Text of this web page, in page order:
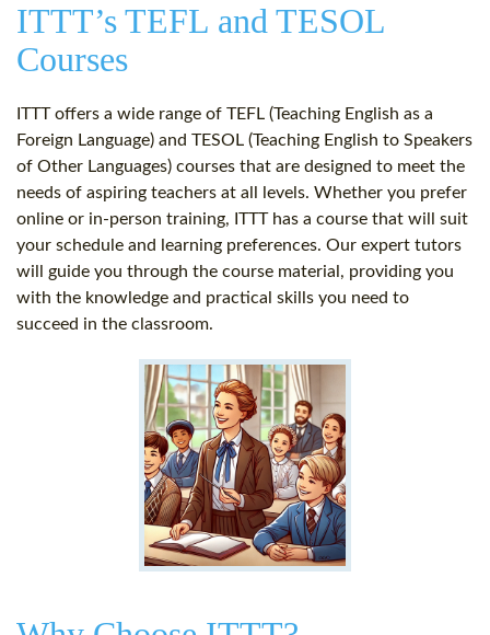
ITTT’s TEFL and TESOL
Courses
ITTT offers a wide range of TEFL (Teaching English as a
Foreign Language) and TESOL (Teaching English to Speakers
of Other Languages) courses that are designed to meet the
needs of aspiring teachers at all levels. Whether you prefer
online or in-person training, ITTT has a course that will suit
your schedule and learning preferences. Our expert tutors
will guide you through the course material, providing you
with the knowledge and practical skills you need to
succeed in the classroom.